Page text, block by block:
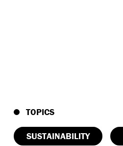
TOPICS
SUSTAINABILITY